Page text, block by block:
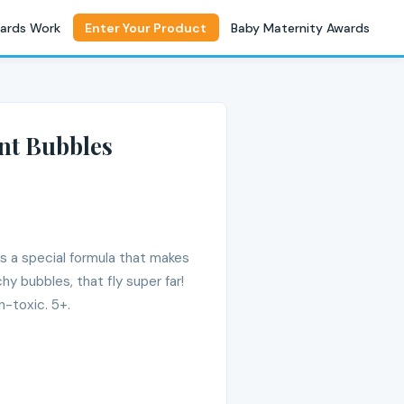
Work Enter Your Product Baby Maternity Awards
Bubbles
a special formula that makes
bubbles, that fly super far!
toxic. 5+.